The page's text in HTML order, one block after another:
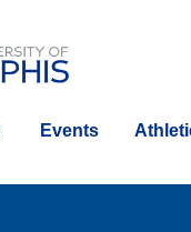
Events